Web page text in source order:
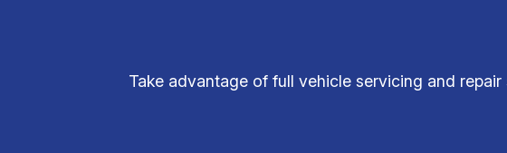
Take advantage of full vehicle servicing and